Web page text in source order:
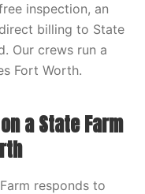
inspection, an
billing to State
Our crews run a
Fort Worth.
a State Farm
responds to